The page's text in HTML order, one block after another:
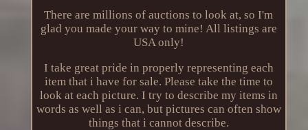
There are millions of auctions to look at, so I'm
glad you made your way to mine! All listings are
USA only!
I take great pride in properly representing each
item that i have for sale. Please take the time to
look at each picture. I try to describe my items in
words as well as i can, but pictures can often show
things that i cannot describe.